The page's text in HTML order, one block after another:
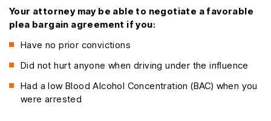
Your attorney may be able to negotiate a favorable
plea bargain agreement if you:
Have no prior convictions
Did not hurt anyone when driving under the influence
Had a low Blood Alcohol Concentration (BAC) when you
were arrested